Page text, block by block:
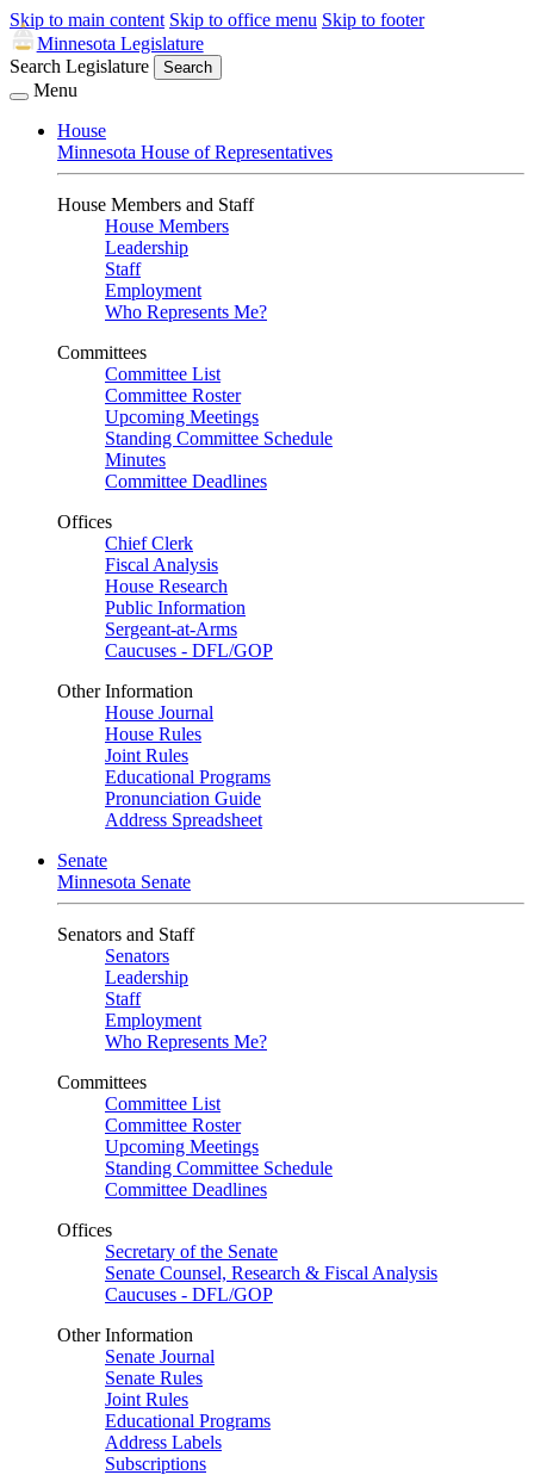
Skip to main content Skip to office menu Skip to footer
Minnesota Legislature
Search Legislature
Search
Menu
House
Minnesota House of Representatives
House Members and Staff
House Members
Leadership
Staff
Employment
Who Represents Me?
Committees
Committee List
Committee Roster
Upcoming Meetings
Standing Committee Schedule
Minutes
Committee Deadlines
Offices
Chief Clerk
Fiscal Analysis
House Research
Public Information
Sergeant-at-Arms
Caucuses - DFL/GOP
Other Information
House Journal
House Rules
Joint Rules
Educational Programs
Pronunciation Guide
Address Spreadsheet
Senate
Minnesota Senate
Senators and Staff
Senators
Leadership
Staff
Employment
Who Represents Me?
Committees
Committee List
Committee Roster
Upcoming Meetings
Standing Committee Schedule
Committee Deadlines
Offices
Secretary of the Senate
Senate Counsel, Research & Fiscal Analysis
Caucuses - DFL/GOP
Other Information
Senate Journal
Senate Rules
Joint Rules
Educational Programs
Address Labels
Subscriptions